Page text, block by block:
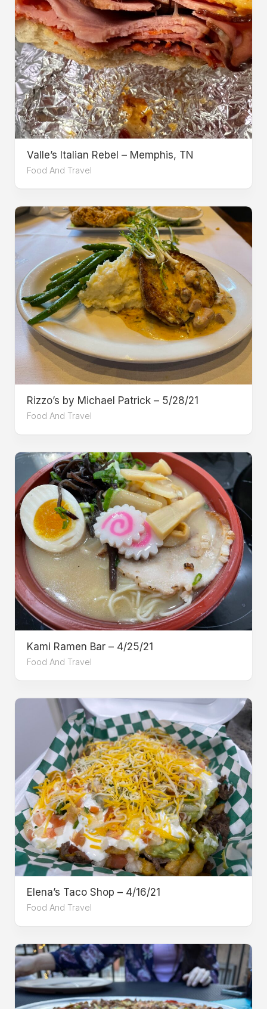
Valle’s Italian Rebel – Memphis, TN
Food And Travel
Rizzo’s by Michael Patrick – 5/28/21
Food And Travel
Kami Ramen Bar – 4/25/21
Food And Travel
Elena’s Taco Shop – 4/16/21
Food And Travel